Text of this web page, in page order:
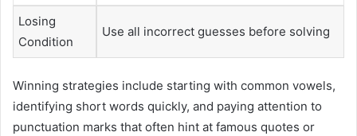
Losing
Condition
Use all incorrect guesses before solving
Winning strategies include starting with common vowels,
identifying short words quickly, and paying attention to
punctuation marks that often hint at famous quotes or